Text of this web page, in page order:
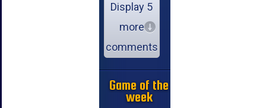
Display 5
more
comments
Game of the
week